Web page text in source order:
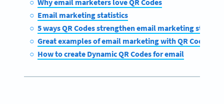
Email marketing statistics
5 ways QR Codes strengthen email marketing
Great examples of email marketing with QR Codes
How to create Dynamic QR Codes for email